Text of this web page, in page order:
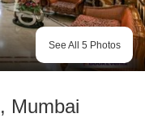
See All 5 Photos
, Mumbai